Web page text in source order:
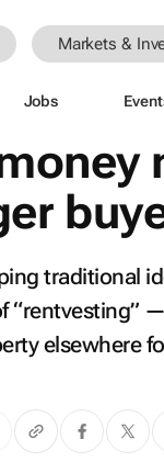
Markets &
Jobs
traditional
“rentvesting”
elsewhere